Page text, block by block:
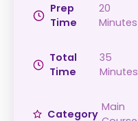
Prep
Time
20
Minutes
Total
Time
35
Minutes
Category
Main